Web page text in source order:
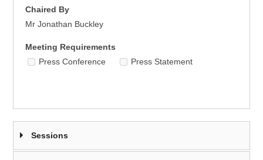
Chaired By
Mr Jonathan Buckley
Meeting Requirements
Press Conference
Press Statement
Sessions